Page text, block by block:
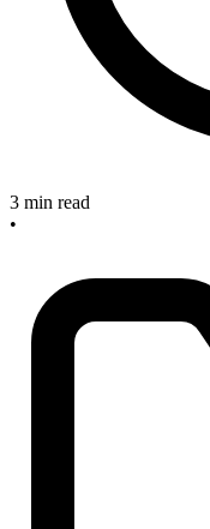
3 min read
•